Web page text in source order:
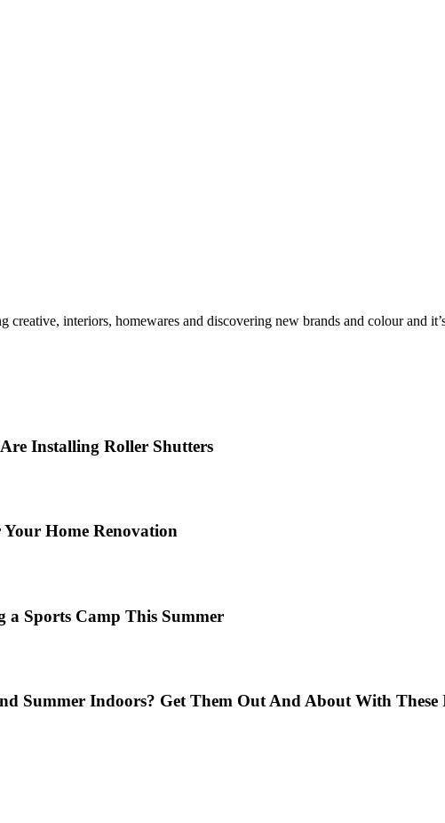
interiors, homewares and discovering new brands and colour and
Installing Roller Shutters
Home Renovation
a Sports Camp This Summer
Summer Indoors? Get Them Out And About With These